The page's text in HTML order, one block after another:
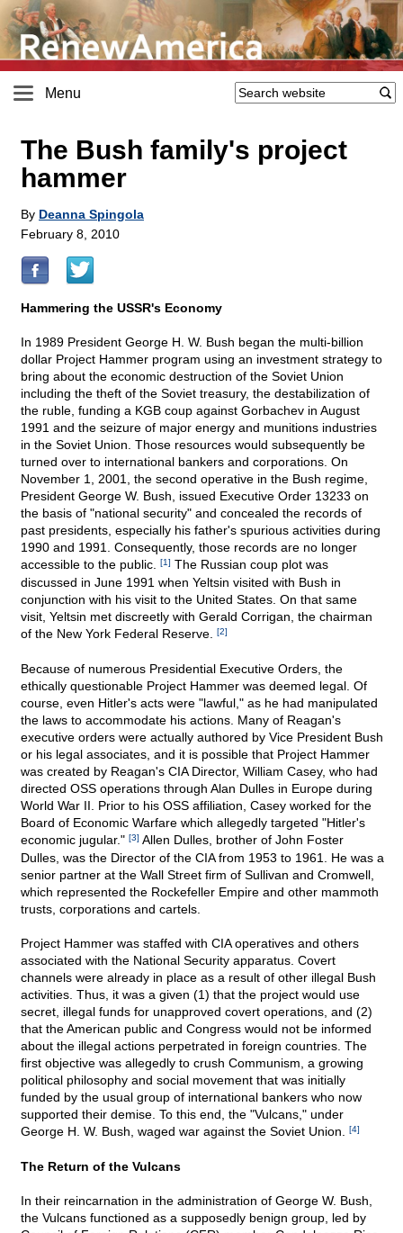
Menu
The Bush family's project
hammer
By Deanna Spingola
February 8, 2010
Hammering the USSR's Economy
In 1989 President George H. W. Bush began the multi-billion
dollar Project Hammer program using an investment strategy to
bring about the economic destruction of the Soviet Union
including the theft of the Soviet treasury, the destabilization of
the ruble, funding a KGB coup against Gorbachev in August
1991 and the seizure of major energy and munitions industries
in the Soviet Union. Those resources would subsequently be
turned over to international bankers and corporations. On
November 1, 2001, the second operative in the Bush regime,
President George W. Bush, issued Executive Order 13233 on
the basis of "national security" and concealed the records of
past presidents, especially his father's spurious activities during
1990 and 1991. Consequently, those records are no longer
accessible to the public.
[1] The Russian coup plot was
discussed in June 1991 when Yeltsin visited with Bush in
conjunction with his visit to the United States. On that same
visit, Yeltsin met discreetly with Gerald Corrigan, the chairman
of the New York Federal Reserve.
[2]
Because of numerous Presidential Executive Orders, the
ethically questionable Project Hammer was deemed legal. Of
course, even Hitler's acts were "lawful," as he had manipulated
the laws to accommodate his actions. Many of Reagan's
executive orders were actually authored by Vice President Bush
or his legal associates, and it is possible that Project Hammer
was created by Reagan's CIA Director, William Casey, who had
directed OSS operations through Alan Dulles in Europe during
World War II. Prior to his OSS affiliation, Casey worked for the
Board of Economic Warfare which allegedly targeted "Hitler's
economic jugular." [3] Allen Dulles, brother of John Foster
Dulles, was the Director of the CIA from 1953 to 1961. He was a
senior partner at the Wall Street firm of Sullivan and Cromwell,
which represented the Rockefeller Empire and other mammoth
trusts, corporations and cartels.
Project Hammer was staffed with CIA operatives and others
associated with the National Security apparatus. Covert
channels were already in place as a result of other illegal Bush
activities. Thus, it was a given (1) that the project would use
secret, illegal funds for unapproved covert operations, and (2)
that the American public and Congress would not be informed
about the illegal actions perpetrated in foreign countries. The
first objective was allegedly to crush Communism, a growing
political philosophy and social movement that was initially
funded by the usual group of international bankers who now
supported their demise. To this end, the "Vulcans," under
George H. W. Bush, waged war against the Soviet Union.
[4]
The Return of the Vulcans
In their reincarnation in the administration of George W. Bush,
the Vulcans functioned as a supposedly benign group, led by